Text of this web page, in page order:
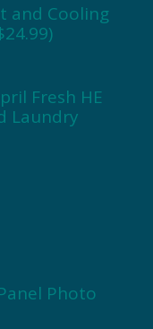
and Cooling
Fresh HE
Laundry
Photo